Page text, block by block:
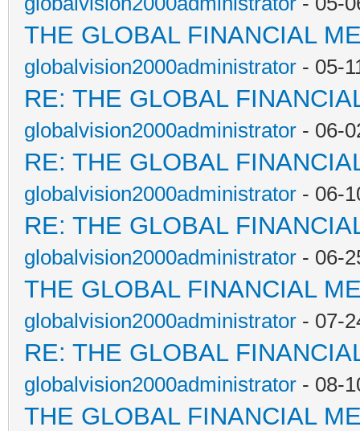
THE GLOBAL FINANCIAL
globalvision2000administrator - 05-
RE: THE GLOBAL
globalvision2000administrator - 06-
RE: THE GLOBAL
globalvision2000administrator - 06-
RE: THE GLOBAL
globalvision2000administrator - 06-
THE GLOBAL FINANCIAL
globalvision2000administrator - 07-
RE: THE GLOBAL
globalvision2000administrator - 08-
THE GLOBAL FINANCIAL